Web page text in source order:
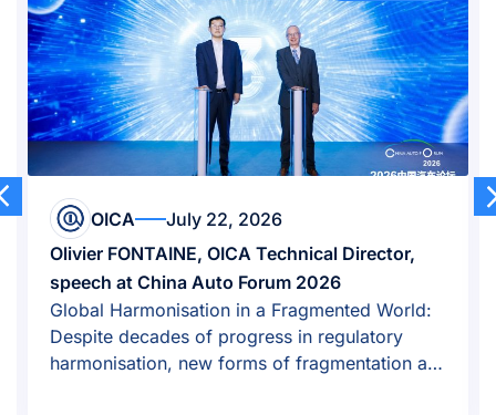
OICA
July 22, 2026
Olivier FONTAINE, OICA Technical Director,
speech at China Auto Forum 2026
Global Harmonisation in a Fragmented World:
Despite decades of progress in regulatory
harmonisation, new forms of fragmentation are